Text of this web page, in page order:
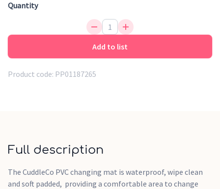
Quantity
Add to list
Product code: PP01187265
Full description
The CuddleCo PVC changing mat is waterproof, wipe clean
and soft padded, providing a comfortable area to change